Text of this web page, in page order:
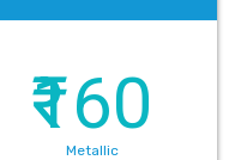
₹160
Metallic